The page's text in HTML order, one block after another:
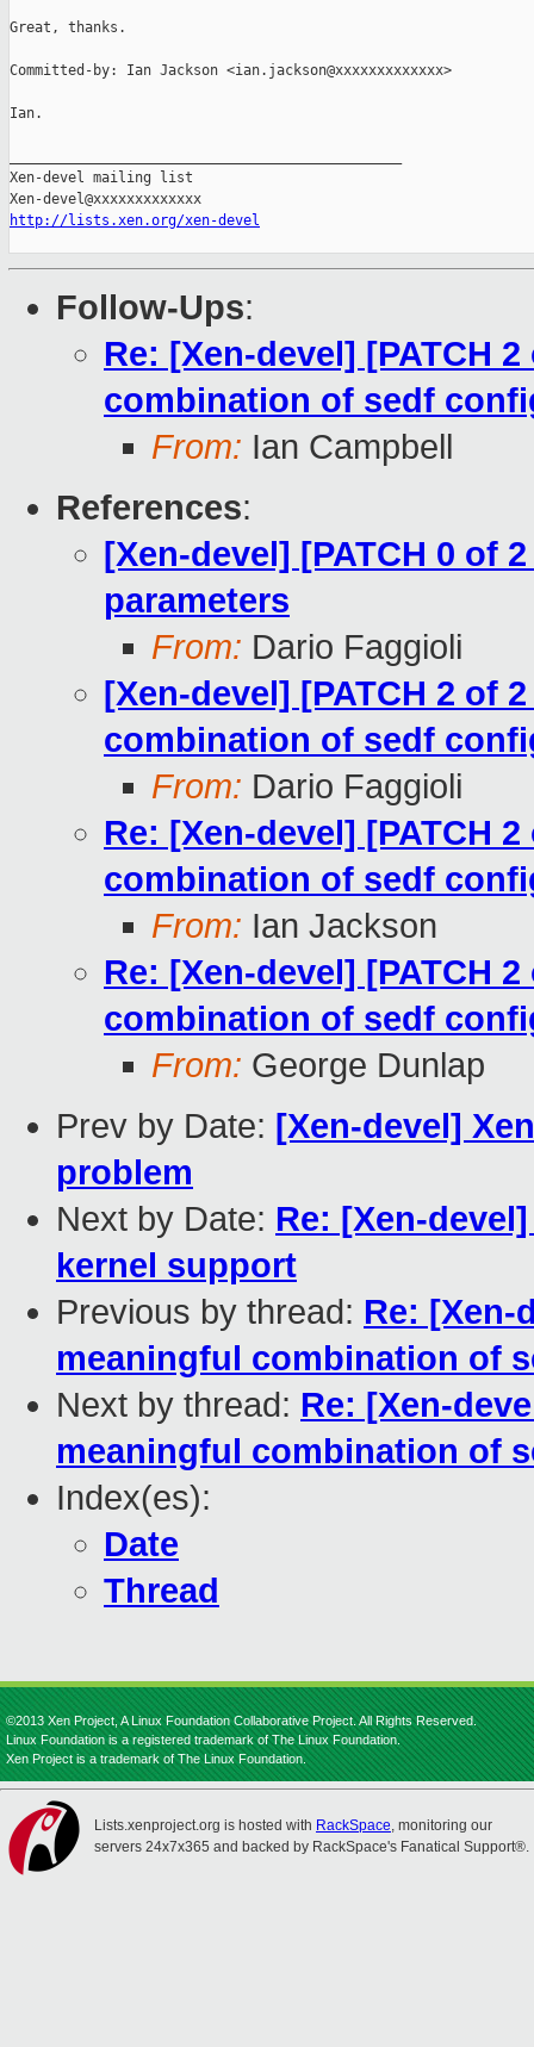
Great, thanks.
Committed-by: Ian Jackson <ian.jackson@xxxxxxxxxxxxx>
Ian.
Xen-devel mailing list
http://lists.xen.org/xen-devel
Follow-Ups:
Re: [Xen-devel] [PATCH
combination of sedf
From: Ian Campbell
References:
[Xen-devel] [PATCH 0 of
parameters
From: Dario Faggioli
[Xen-devel] [PATCH 2 of
combination of sedf
From: Dario Faggioli
Re: [Xen-devel] [PATCH
combination of sedf
From: Ian Jackson
Re: [Xen-devel] [PATCH
combination of sedf
From: George Dunlap
Prev by Date: [Xen-devel]
problem
Next by Date: Re: [Xen-
kernel support
Previous by thread: Re: [Xen-
meaningful combination of
Next by thread: Re: [Xen-
meaningful combination of
Index(es):
Date
Thread
©2013 Xen Project, A Linux Foundation Collaborative Project. All Rights Reserved.
Linux Foundation is a registered trademark of The Linux Foundation.
Xen Project is a trademark of The Linux Foundation.
Lists.xenproject.org is hosted with RackSpace, monitoring our
servers 24x7x365 and backed by RackSpace's Fanatical Support®.